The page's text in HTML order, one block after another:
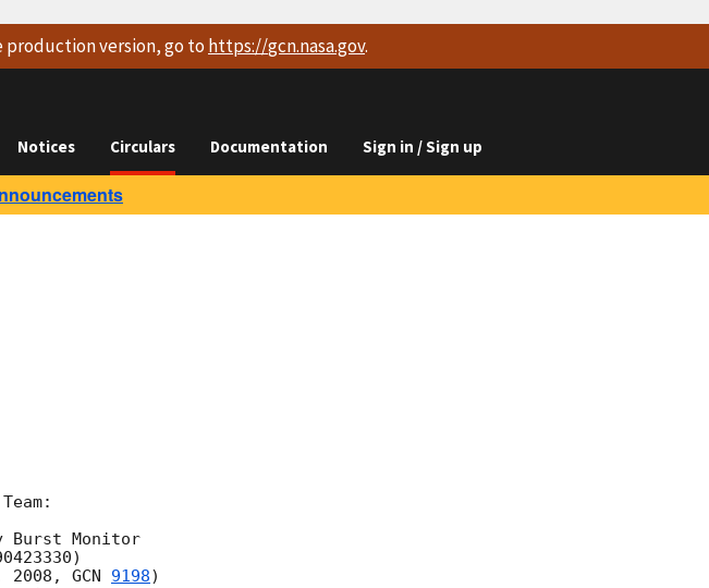
production version, go to https://gcn.nasa.gov.
Notices Circulars Documentation Sign in / Sign up
Burst Monitor
2008, GCN 9198)